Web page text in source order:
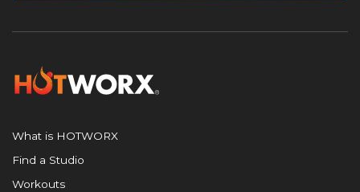
What is HOTWORX
Find a Studio
Workouts